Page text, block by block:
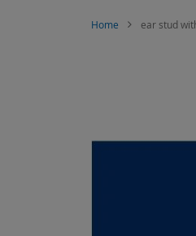
Home ear stud
the